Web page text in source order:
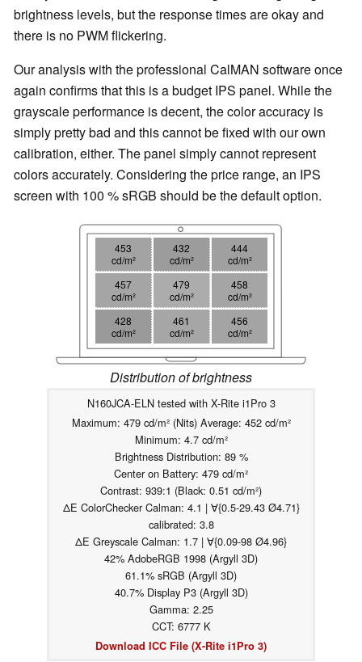
brightness levels, but the response times are okay and
there is no PWM flickering.
Our analysis with the professional CalMAN software once
again confirms that this is a budget IPS panel. While the
grayscale performance is decent, the color accuracy is
simply pretty bad and this cannot be fixed with our own
calibration, either. The panel simply cannot represent
colors accurately. Considering the price range, an IPS
screen with 100 % sRGB should be the default option.
453
cd/m²
432
cd/m²
444
cd/m²
457
cd/m²
479
cd/m²
458
cd/m²
428
cd/m²
461
cd/m²
456
cd/m²
Distribution of brightness
N160JCA-ELN tested with X-Rite i1Pro 3
Maximum: 479 cd/m² (Nits) Average: 452 cd/m²
Minimum: 4.7 cd/m²
Brightness Distribution: 89 %
Center on Battery: 479 cd/m²
Contrast: 939:1 (Black: 0.51 cd/m²)
ΔE ColorChecker Calman: 4.1 | ∀{0.5-29.43 Ø4.71}
calibrated: 3.8
ΔE Greyscale Calman: 1.7 | ∀{0.09-98 Ø4.96}
42% AdobeRGB 1998 (Argyll 3D)
61.1% sRGB (Argyll 3D)
40.7% Display P3 (Argyll 3D)
Gamma: 2.25
CCT: 6777 K
Download ICC File (X-Rite i1Pro 3)